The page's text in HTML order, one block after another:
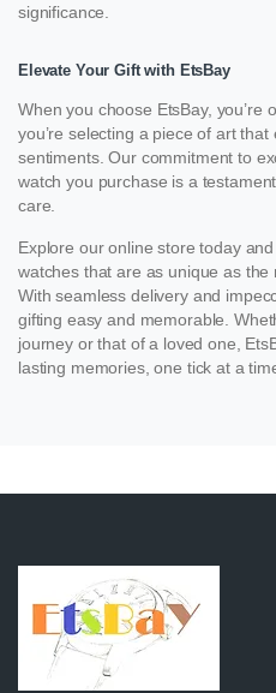
significance.
Elevate Your Gift with EtsBay
When you choose EtsBay, you’re
you’re selecting a piece of art
sentiments. Our commitment to
watch you purchase is a
care.
Explore our online store today
watches that are as unique as
With seamless delivery and
gifting easy and memorable.
journey or that of a loved one,
lasting memories, one tick at a